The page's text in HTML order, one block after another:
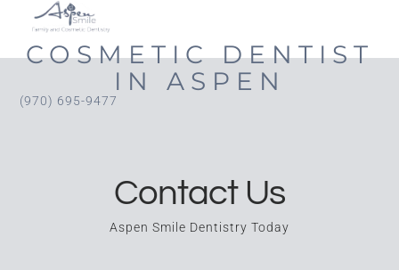
COSMETIC DENTIST
IN ASPEN
(970) 695-9477
Contact Us
Aspen Smile Dentistry Today